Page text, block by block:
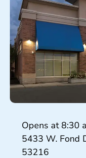
HoursOpens at8:30
5433 W. Fond
53216